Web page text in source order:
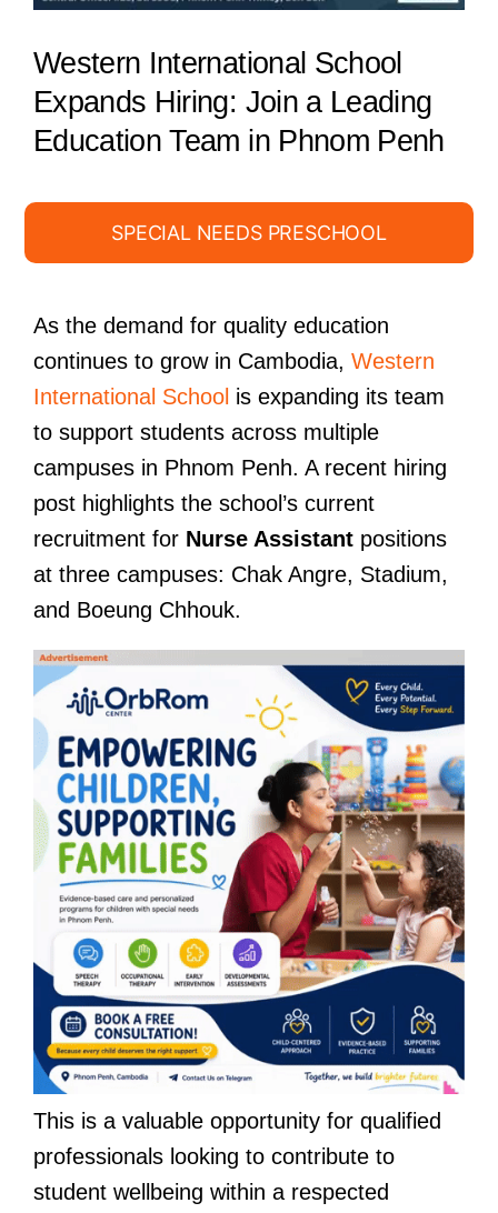
Western International School
Expands Hiring: Join a Leading
Education Team in Phnom Penh
SPECIAL NEEDS PRESCHOOL
As the demand for quality education
continues to grow in Cambodia, Western
International School is expanding its team
to support students across multiple
campuses in Phnom Penh. A recent hiring
post highlights the school’s current
recruitment for Nurse Assistantpositions
at three campuses: Chak Angre, Stadium,
and Boeung Chhouk.
This is a valuable opportunity for qualified
professionals looking to contribute to
student wellbeing within a respected